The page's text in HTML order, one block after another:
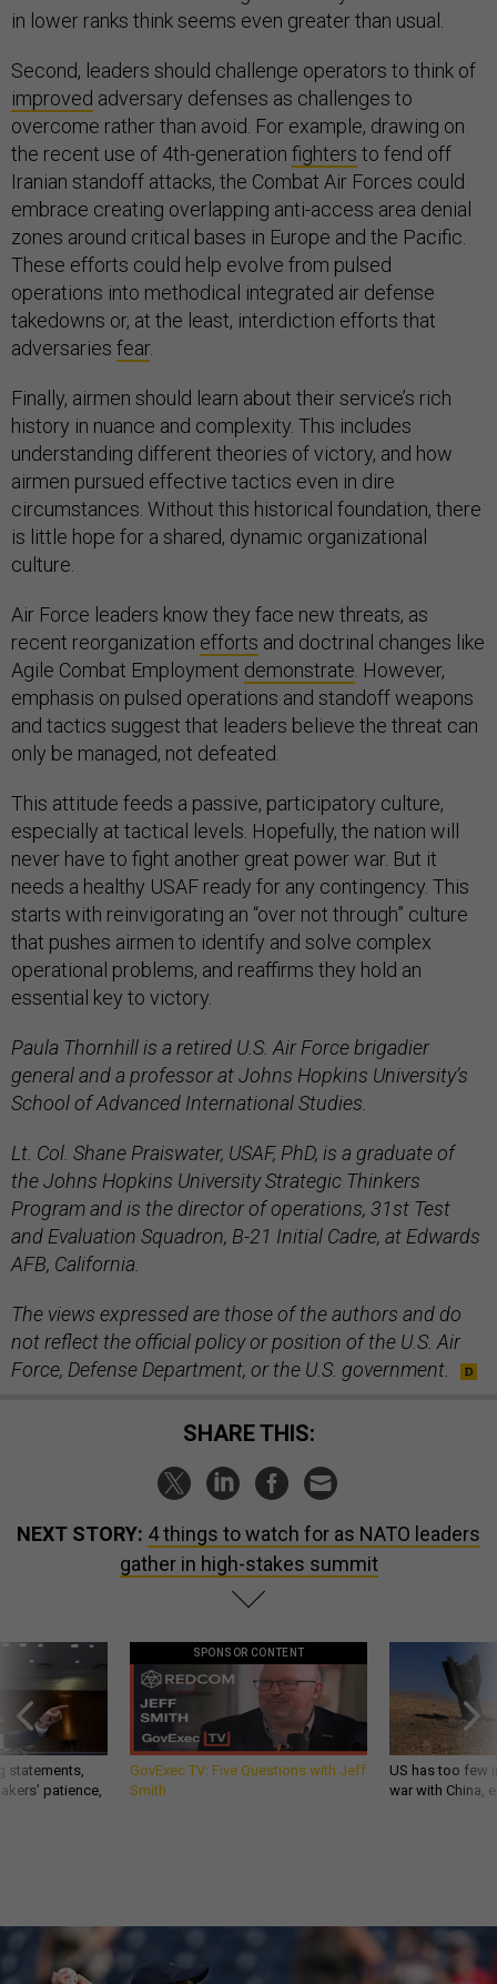
in lower ranks think seems even greater than usual.
Second, leaders should challenge operators to think of
improved adversary defenses as challenges to
overcome rather than avoid. For example, drawing on
the recent use of 4th-generation fighters to fend off
Iranian standoff attacks, the Combat Air Forces could
embrace creating overlapping anti-access area denial
zones around critical bases in Europe and the Pacific.
These efforts could help evolve from pulsed
operations into methodical integrated air defense
takedowns or, at the least, interdiction efforts that
adversaries fear.
Finally, airmen should learn about their service’s rich
history in nuance and complexity. This includes
understanding different theories of victory, and how
airmen pursued effective tactics even in dire
circumstances. Without this historical foundation, there
is little hope for a shared, dynamic organizational
culture.
Air Force leaders know they face new threats, as
recent reorganization efforts and doctrinal changes like
Agile Combat Employment demonstrate. However,
emphasis on pulsed operations and standoff weapons
and tactics suggest that leaders believe the threat can
only be managed, not defeated.
This attitude feeds a passive, participatory culture,
especially at tactical levels. Hopefully, the nation will
never have to fight another great power war. But it
needs a healthy USAF ready for any contingency. This
starts with reinvigorating an “over not through” culture
that pushes airmen to identify and solve complex
operational problems, and reaffirms they hold an
essential key to victory.
Paula Thornhill is a retired U.S. Air Force brigadier
general and a professor at Johns Hopkins University’s
School of Advanced International Studies.
Lt. Col. Shane Praiswater, USAF, PhD, is a graduate of
the Johns Hopkins University Strategic Thinkers
Program and is the director of operations, 31st Test
and Evaluation Squadron, B-21 Initial Cadre, at Edwards
AFB, California.
The views expressed are those of the authors and do
not reflect the official policy or position of the U.S. Air
Force, Defense Department, or the U.S. government.
SHARE THIS:
NEXT STORY: 4 things to watch for as NATO leaders
gather in high-stakes summit
statements,
patience,
SPONSOR CONTENT
GovExec TV: Five Questions with Jeff
Smith
US has too few
war with China,